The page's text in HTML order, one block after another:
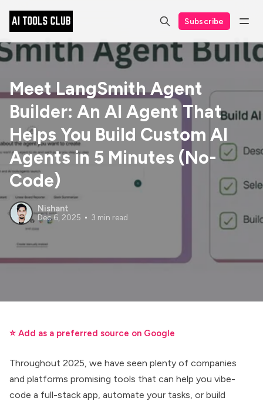
Subscribe
Meet LangSmith Agent
Builder: An AI Agent That
Helps You Build Custom AI
Agents in 5 Minutes (No-
Code)
Nishant
Dec 6, 2025 3 min read
⭐ Add as a preferred source on Google
Throughout 2025, we have seen plenty of companies
and platforms promising tools that can help you vibe-
code a full-stack app, automate your tasks, or build